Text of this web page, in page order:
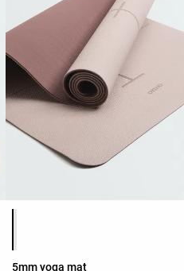
5mm yoga mat